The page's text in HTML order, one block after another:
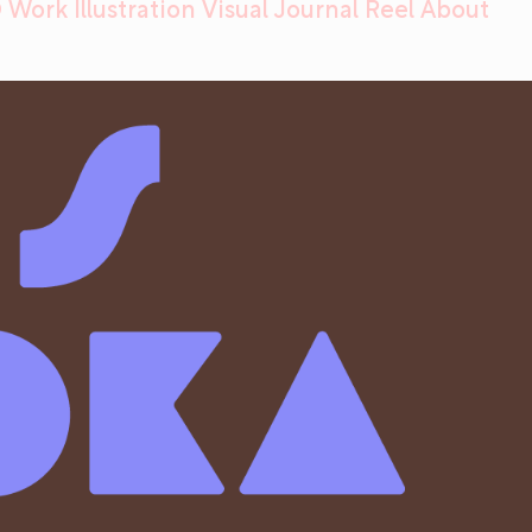
Work Illustration Visual Journal Reel About